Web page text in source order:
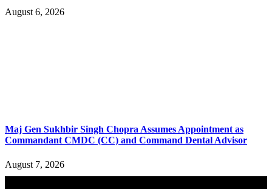
August 6, 2026
Maj Gen Sukhbir Singh Chopra Assumes Appointment as
Commandant CMDC (CC) and Command Dental Advisor
August 7, 2026